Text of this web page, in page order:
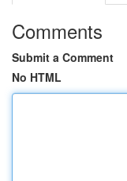
Comments
Submit a Comment
No HTML